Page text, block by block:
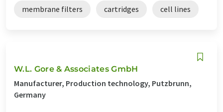
membrane filters cartridges cell lines
W.L. Gore & Associates GmbH
Manufacturer, Production technology, Putzbrunn,
Germany